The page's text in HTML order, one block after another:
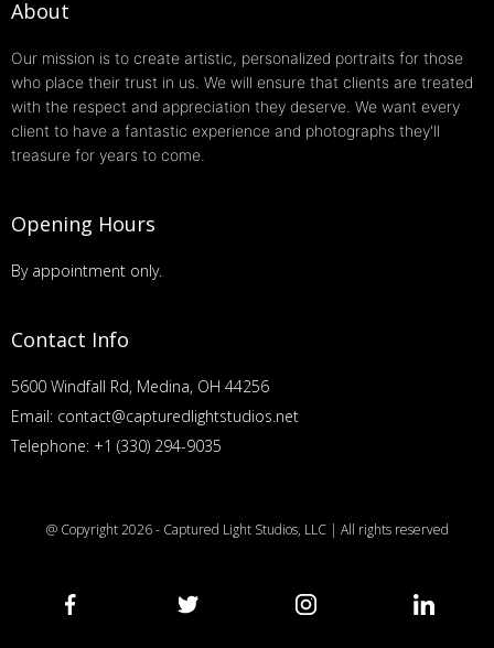
About
Our mission is to create artistic, personalized portraits for those
who place their trust in us. We will ensure that clients are treated
with the respect and appreciation they deserve. We want every
client to have a fantastic experience and photographs they'll
treasure for years to come.
Opening Hours
By appointment only.
Contact Info
5600 Windfall Rd, Medina, OH 44256
Email: contact@capturedlightstudios.net
Telephone: +1 (330) 294-9035
@ Copyright 2026 - Captured Light Studios, LLC | All rights reserved